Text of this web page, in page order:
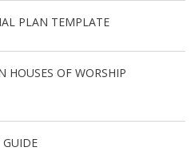
PLAN TEMPLATE
HOUSES OF WORSHIP
GUIDE